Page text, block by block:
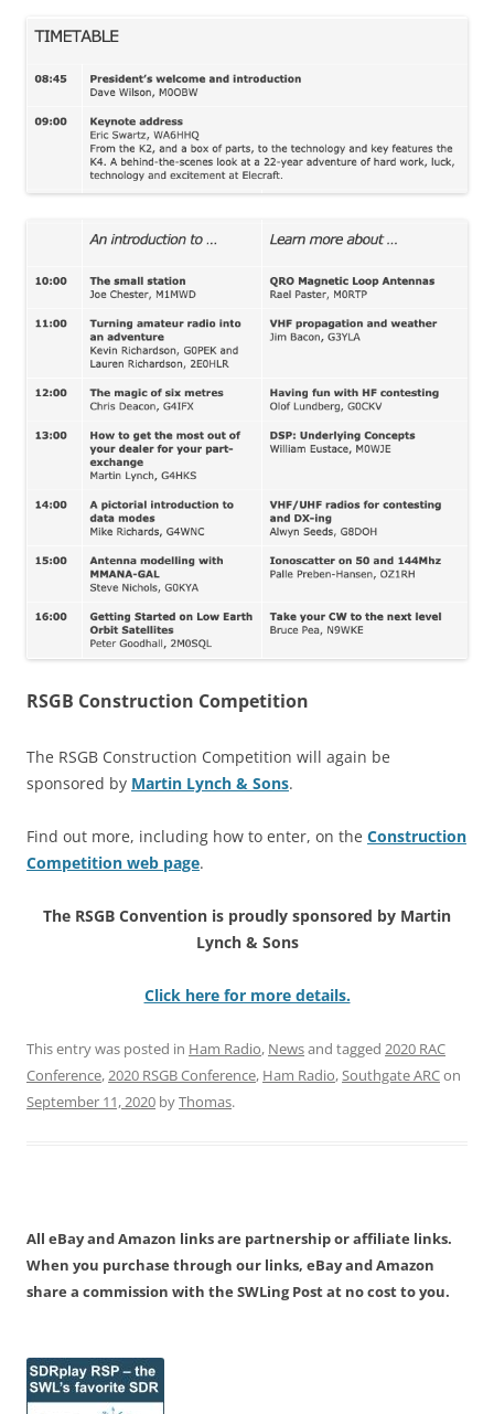
RSGB Construction Competition
The RSGB Construction Competition will again be
sponsored by Martin Lynch & Sons.
Find out more, including how to enter, on the Construction
Competition web page.
The RSGB Convention is proudly sponsored by Martin
Lynch & Sons
Click here for more details.
This entry was posted in Ham Radio, Newsand tagged 2020 RAC
Conference,2020 RSGB Conference, Ham Radio,Southgate ARCon
September 11, 2020 byThomas.
All eBay and Amazon links are partnership or affiliate links.
When you purchase through our links, eBay and Amazon
share a commission with the SWLing Post at no cost to you.